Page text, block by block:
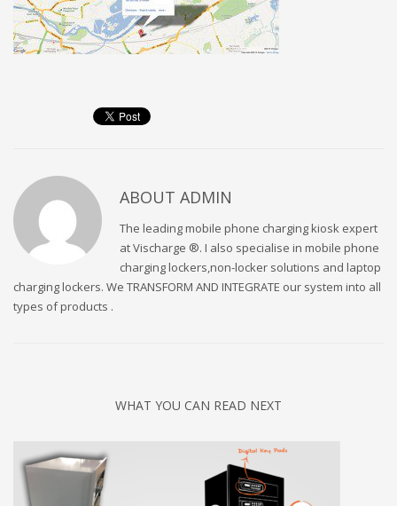
ABOUT ADMIN
The leading mobile phone charging kiosk expert
at Vischarge ®. I also specialise in mobile phone
charging lockers,non-locker solutions and laptop
charging lockers. We TRANSFORM AND INTEGRATE our system into all
types of products .
WHAT YOU CAN READ NEXT